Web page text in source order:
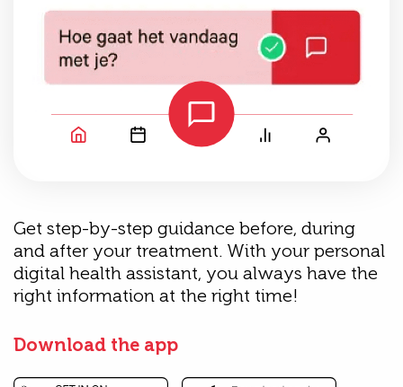
Get step-by-step guidance before, during
and after your treatment. With your personal
digital health assistant, you always have the
right information at the right time!
Download the app